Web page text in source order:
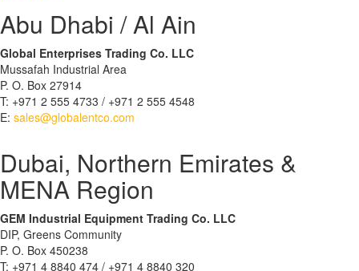
Abu Dhabi / Al Ain
Global Enterprises Trading Co. LLC
Mussafah Industrial Area
P. O. Box 27914
T: +971 2 555 4733 / +971 2 555 4548
E: sales@globalentco.com
Dubai, Northern Emirates &
MENA Region
GEM Industrial Equipment Trading Co. LLC
DIP, Greens Community
P. O. Box 450238
T: +971 4 8840 474 / +971 4 8840 320